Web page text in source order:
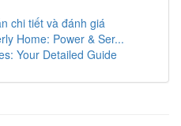
chi tiết và đánh giá
Home: Power & Ser...
Your Detailed Guide